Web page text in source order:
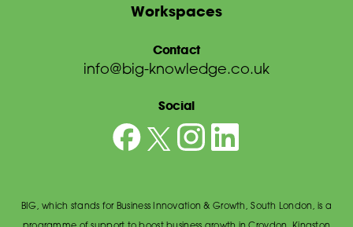
Workspaces
Contact
info@big-knowledge.co.uk
Social
BIG, which stands for Business Innovation & Growth, South London, is a